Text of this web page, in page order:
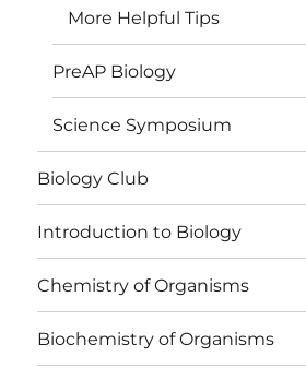
More Helpful Tips
PreAP Biology
Science Symposium
Biology Club
Introduction to Biology
Chemistry of Organisms
Biochemistry of Organisms